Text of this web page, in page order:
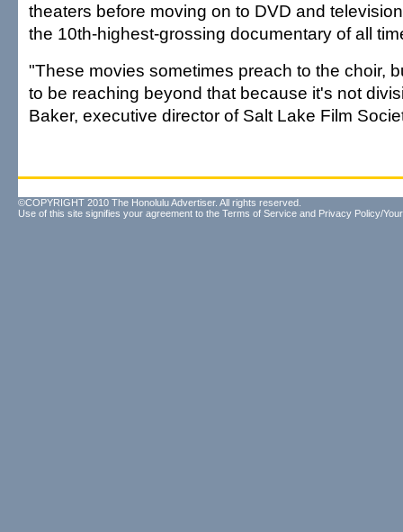
theaters before moving on to DVD and
the 10th-highest-grossing documentary of all
"These movies sometimes preach to the choir,
to be reaching beyond that because it's not
Baker, executive director of Salt Lake Film
©COPYRIGHT 2010 The Honolulu Advertiser. All rights reserved.
Use of this site signifies your agreement to the Terms of Service and Privacy Policy/